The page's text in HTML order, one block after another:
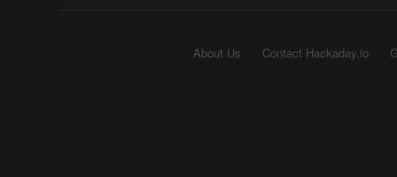
About Us Contact Hackaday.io